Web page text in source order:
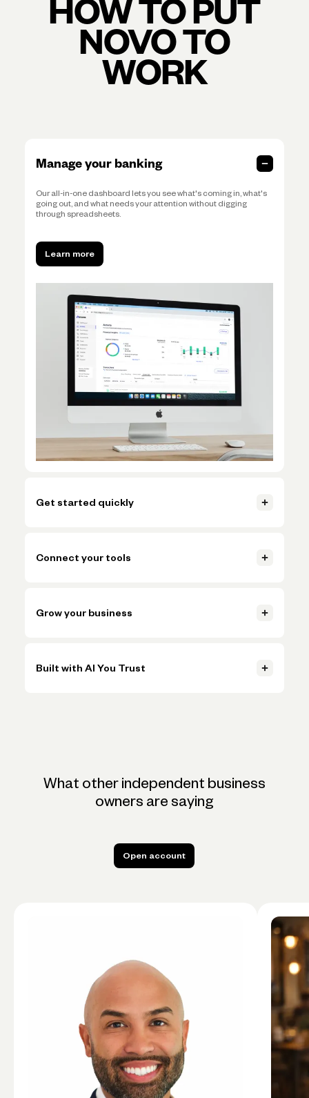
HOW TO PUT
NOVO TO
WORK
Manage your banking
Our all-in-one dashboard lets you see what's coming in, what's
going out, and what needs your attention without digging
through spreadsheets.
Learn more
Get started quickly
Connect your tools
Grow your business
Built with AI You Trust
What other independent business
owners are saying
Open account